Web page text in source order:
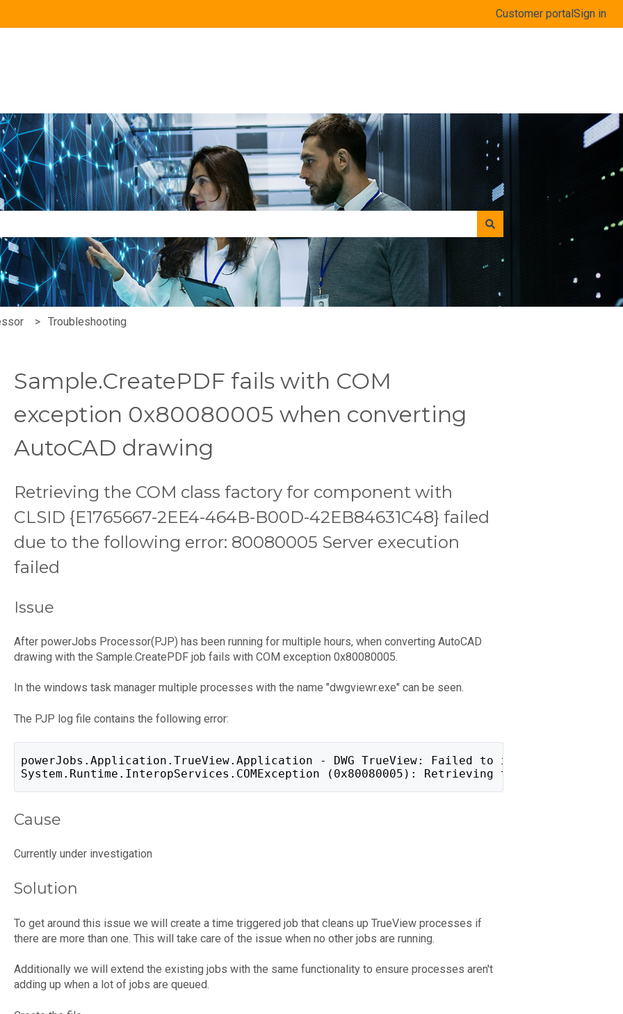
Customer portalSign in
search field is empty.
Troubleshooting
Sample.CreatePDF fails with COM
exception 0x80080005 when converting
AutoCAD drawing
Retrieving the COM class factory for component with
CLSID {E1765667-2EE4-464B-B00D-42EB84631C48} failed
due to the following error: 80080005 Server execution
failed
Issue
After powerJobs Processor(PJP) has been running for multiple hours, when converting AutoCAD
drawing with the Sample.CreatePDF job fails with COM exception 0x80080005.
In the windows task manager multiple processes with the name "dwgviewr.exe" can be seen.
The PJP log file contains the following error:
powerJobs.Application.TrueView.Application - DWG TrueView: Failed to initialize
System.Runtime.InteropServices.COMException (0x80080005): Retrieving the COM class
Cause
Currently under investigation
Solution
To get around this issue we will create a time triggered job that cleans up TrueView processes if
there are more than one. This will take care of the issue when no other jobs are running.
Additionally we will extend the existing jobs with the same functionality to ensure processes aren't
adding up when a lot of jobs are queued.